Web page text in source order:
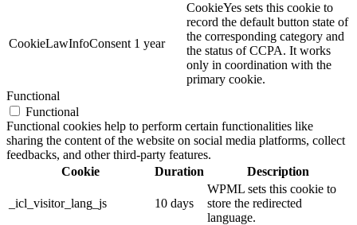
CookieLawInfoConsent 1 year
CookieYes sets this cookie to
record the default button state of
the corresponding category and
the status of CCPA. It works
only in coordination with the
primary cookie.
Functional
Functional
Functional cookies help to perform certain functionalities like
sharing the content of the website on social media platforms, collect
feedbacks, and other third-party features.
Cookie
Duration Description
_icl_visitor_lang_js 10 days
WPML sets this cookie to
store the redirected
language.